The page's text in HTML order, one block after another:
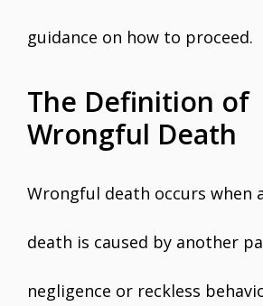
guidance on how to proceed.
The Definition of
Wrongful Death
Wrongful death occurs when
death is caused by another
negligence or reckless